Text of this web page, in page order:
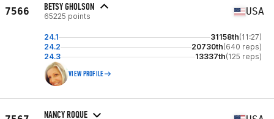
7566 BETSY GHOLSON
65225 points USA
24.1 31158th(11:27)
24.2
20730th(640 reps)
24.3
13337th(125 reps)
VIEW PROFILE
NANCY ROQUE